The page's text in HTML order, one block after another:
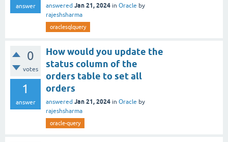
answer answered Jan 21, 2024 in Oracle by
rajeshsharma
oraclesqlquery
0
votes
1
answer
How would you update the
status column of the
orders table to set all
orders
answered Jan 21, 2024 in Oracle by
rajeshsharma
oracle-query